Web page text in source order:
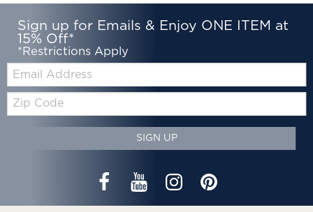
Sign up for Emails & Enjoy ONE ITEM at
15% Off*
*Restrictions Apply
Zip
Code
SIGN UP